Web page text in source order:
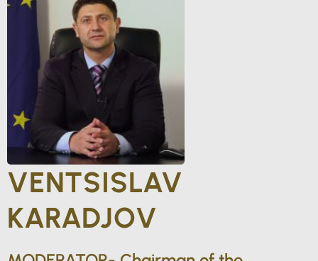
VENTSISLAV
KARADJOV